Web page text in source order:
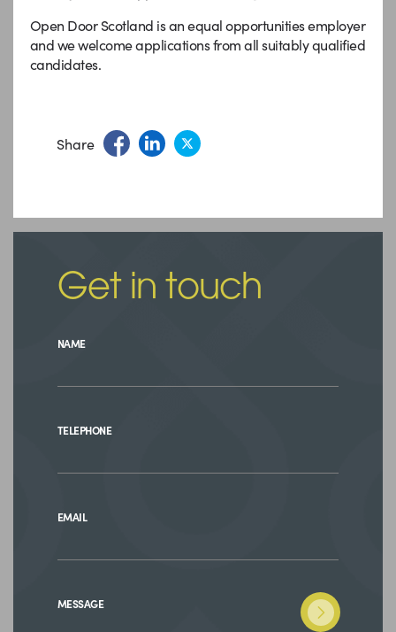
Open Door Scotland is an equal opportunities employer
and we welcome applications from all suitably qualified
candidates.
Share
Get in touch
NAME
TELEPHONE
EMAIL
MESSAGE